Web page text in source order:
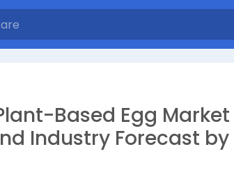
Based Egg Market
Industry Forecast by